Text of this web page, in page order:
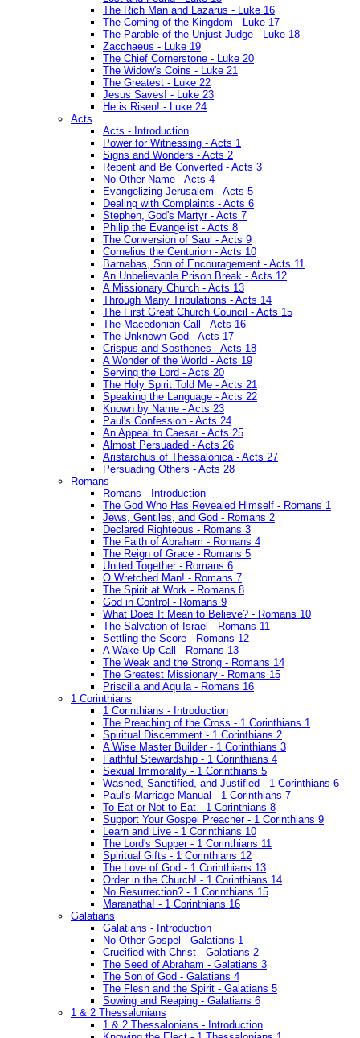
The Rich Man and Lazarus - Luke 16
The Coming of the Kingdom - Luke 17
The Parable of the Unjust Judge - Luke 18
Zacchaeus - Luke 19
The Chief Cornerstone - Luke 20
The Widow's Coins - Luke 21
The Greatest - Luke 22
Jesus Saves! - Luke 23
He is Risen! - Luke 24
Acts
Acts - Introduction
Power for Witnessing - Acts 1
Signs and Wonders - Acts 2
Repent and Be Converted - Acts 3
No Other Name - Acts 4
Evangelizing Jerusalem - Acts 5
Dealing with Complaints - Acts 6
Stephen, God's Martyr - Acts 7
Philip the Evangelist - Acts 8
The Conversion of Saul - Acts 9
Cornelius the Centurion - Acts 10
Barnabas, Son of Encouragement - Acts 11
An Unbelievable Prison Break - Acts 12
A Missionary Church - Acts 13
Through Many Tribulations - Acts 14
The First Great Church Council - Acts 15
The Macedonian Call - Acts 16
The Unknown God - Acts 17
Crispus and Sosthenes - Acts 18
A Wonder of the World - Acts 19
Serving the Lord - Acts 20
The Holy Spirit Told Me - Acts 21
Speaking the Language - Acts 22
Known by Name - Acts 23
Paul's Confession - Acts 24
An Appeal to Caesar - Acts 25
Almost Persuaded - Acts 26
Aristarchus of Thessalonica - Acts 27
Persuading Others - Acts 28
Romans
Romans - Introduction
The God Who Has Revealed Himself - Romans 1
Jews, Gentiles, and God - Romans 2
Declared Righteous - Romans 3
The Faith of Abraham - Romans 4
The Reign of Grace - Romans 5
United Together - Romans 6
O Wretched Man! - Romans 7
The Spirit at Work - Romans 8
God in Control - Romans 9
What Does It Mean to Believe? - Romans 10
The Salvation of Israel - Romans 11
Settling the Score - Romans 12
A Wake Up Call - Romans 13
The Weak and the Strong - Romans 14
The Greatest Missionary - Romans 15
Priscilla and Aquila - Romans 16
1 Corinthians
1 Corinthians - Introduction
The Preaching of the Cross - 1 Corinthians 1
Spiritual Discernment - 1 Corinthians 2
A Wise Master Builder - 1 Corinthians 3
Faithful Stewardship - 1 Corinthians 4
Sexual Immorality - 1 Corinthians 5
Washed, Sanctified, and Justified - 1 Corinthians 6
Paul's Marriage Manual - 1 Corinthians 7
To Eat or Not to Eat - 1 Corinthians 8
Support Your Gospel Preacher - 1 Corinthians 9
Learn and Live - 1 Corinthians 10
The Lord's Supper - 1 Corinthians 11
Spiritual Gifts - 1 Corinthians 12
The Love of God - 1 Corinthians 13
Order in the Church! - 1 Corinthians 14
No Resurrection? - 1 Corinthians 15
Maranatha! - 1 Corinthians 16
Galatians
Galatians - Introduction
No Other Gospel - Galatians 1
Crucified with Christ - Galatians 2
The Seed of Abraham - Galatians 3
The Son of God - Galatians 4
The Flesh and the Spirit - Galatians 5
Sowing and Reaping - Galatians 6
1 & 2 Thessalonians
1 & 2 Thessalonians - Introduction